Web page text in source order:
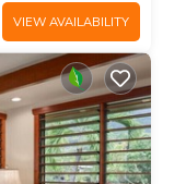
VIEW AVAILABILITY